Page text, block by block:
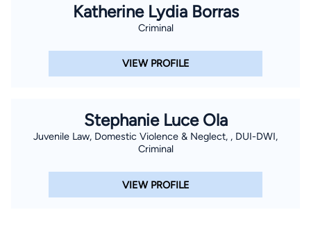
Katherine Lydia Borras
Criminal
VIEW PROFILE
Stephanie Luce Ola
Juvenile Law, Domestic Violence & Neglect, , DUI-DWI,
Criminal
VIEW PROFILE